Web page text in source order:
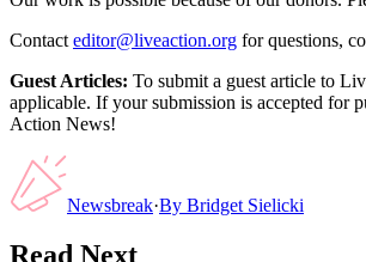
Contact editor@liveaction.org for questions,
Guest Articles: To submit a guest article to
applicable. If your submission is accepted for
Action News!
Newsbreak·By Bridget Sielicki
Read Next